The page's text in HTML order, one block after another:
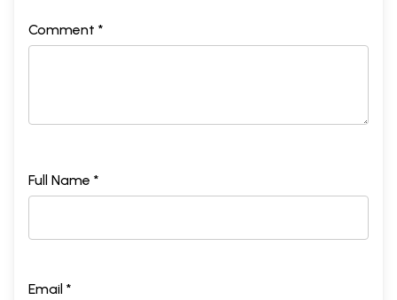
Comment *
Full Name *
Email *